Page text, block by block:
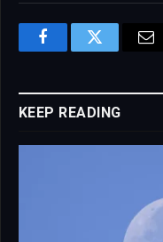
FacebookTwitter
KEEP READING